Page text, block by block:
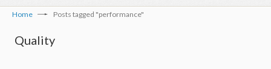
Home Posts tagged "performance"
Quality